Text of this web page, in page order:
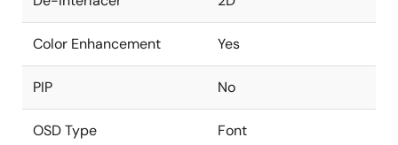
Color Enhancement Yes
PIP No
OSD Type Font